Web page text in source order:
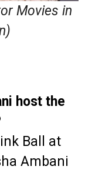
Movies in
host the
Ball at
Ambani